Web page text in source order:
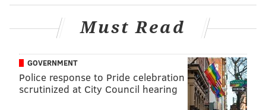
back on practical effects for his consequential
tentpole, stretching his action across raked-over
locations that really do look as though they’ve been
broken by decades of violence. Though "The Force
Awakens" is set 30 years after the events of "Return of
the Jedi," it really doesn’t feel that far removed from
Must Read
GOVERNMENT
Police response to Pride celebration
scrutinized at City Council hearing